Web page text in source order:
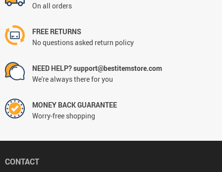
On all orders
FREE RETURNS
No questions asked return policy
NEED HELP? support@bestitemstore.com
We're always there for you
MONEY BACK GUARANTEE
Worry-free shopping
CONTACT